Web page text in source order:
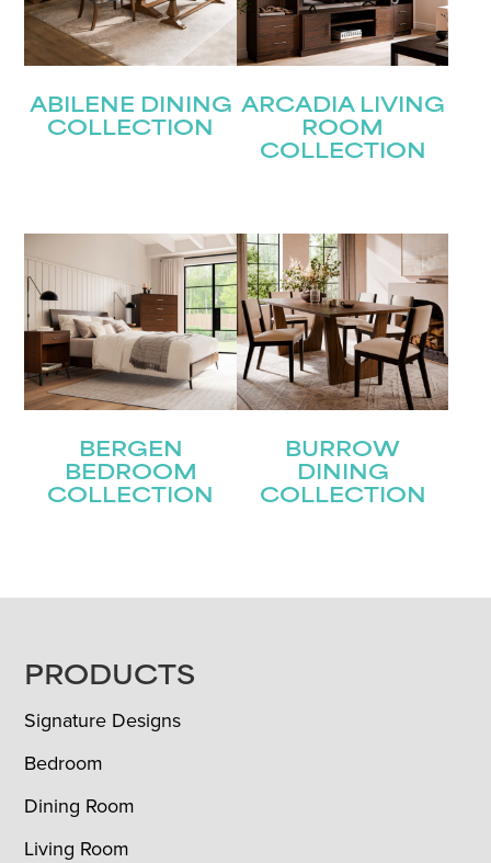
ABILENE DINING
COLLECTION
ARCADIA LIVING
ROOM
COLLECTION
BERGEN
BEDROOM
COLLECTION
BURROW
DINING
COLLECTION
FOOTER
PRODUCTS
Signature Designs
Bedroom
Dining Room
Living Room
Submit